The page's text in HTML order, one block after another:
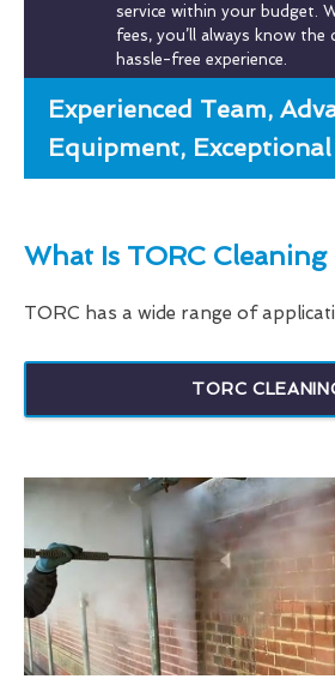
service within your budget.
fees, you’ll always know
hassle-free experience.
Experienced Team,
Equipment,
What Is TORC Cleaning
TORC has a wide range of
TORC